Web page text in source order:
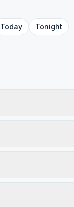
Today Tonight